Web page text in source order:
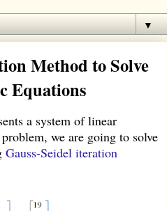
▼
Method to Solve
Equations
a system of linear
we are going to solve
Gauss-Seidel iteration